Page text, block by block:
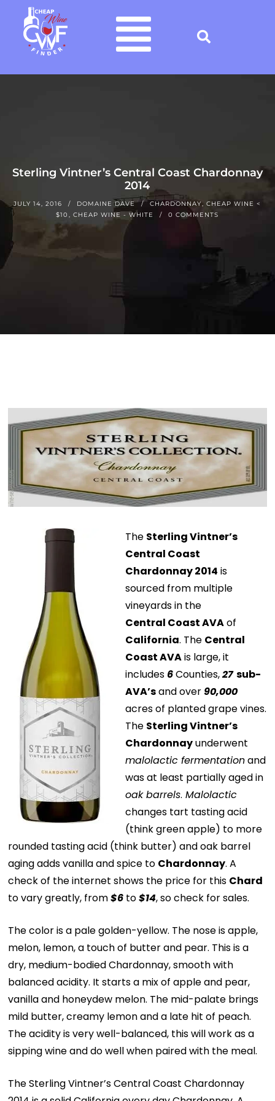
Sterling Vintner’s Central Coast Chardonnay
2014
JULY 14, 2016 DOMAINE DAVE CHARDONNAY ,CHEAP WINE <
$10
,CHEAP WINE - WHITE 0 COMMENTS
The Sterling Vintner’s
Central Coast
Chardonnay 2014 is
sourced from multiple
vineyards in the
Central Coast AVAof
California. The Central
Coast AVAis large, it
includes 6Counties,27 sub-
AVA’sand over 90,000
acres of planted grape vines.
The Sterling Vintner’s
Chardonnayunderwent
malolactic fermentationand
was at least partially aged in
oak barrels. Malolactic
changes tart tasting acid
(think green apple) to more
rounded tasting acid (think butter) and oak barrel
aging adds vanilla and spice to Chardonnay. A
check of the internet shows the price for this Chard
to vary greatly, from$6 to$14, so check for sales.
The color is a pale golden-yellow. The nose is apple,
melon, lemon, a touch of butter and pear. This is a
dry, medium-bodied Chardonnay, smooth with
balanced acidity. It starts a mix of apple and pear,
vanilla and honeydew melon. The mid-palate brings
mild butter, creamy lemon and a late hit of peach.
The acidity is very well-balanced, this will work as a
sipping wine and do well when paired with the meal.
The Sterling Vintner’s Central Coast Chardonnay